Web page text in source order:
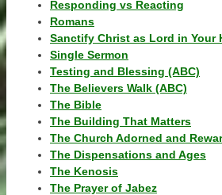
Responding vs Reacting
Romans
Sanctify Christ as Lord in Your
Single Sermon
Testing and Blessing (ABC)
The Believers Walk (ABC)
The Bible
The Building That Matters
The Church Adorned and
The Dispensations and Ages
The Kenosis
The Prayer of Jabez